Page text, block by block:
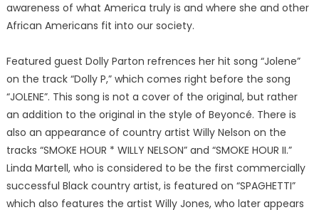
awareness of what America truly is and where she and other
African Americans fit into our society.
Featured guest Dolly Parton refrences her hit song “Jolene”
on the track “Dolly P,” which comes right before the song
“JOLENE”. This song is not a cover of the original, but rather
an addition to the original in the style of Beyoncé. There is
also an appearance of country artist Willy Nelson on the
tracks “SMOKE HOUR * WILLY NELSON” and “SMOKE HOUR II.”
Linda Martell, who is considered to be the first commercially
successful Black country artist, is featured on “SPAGHETTI”
which also features the artist Willy Jones, who later appears